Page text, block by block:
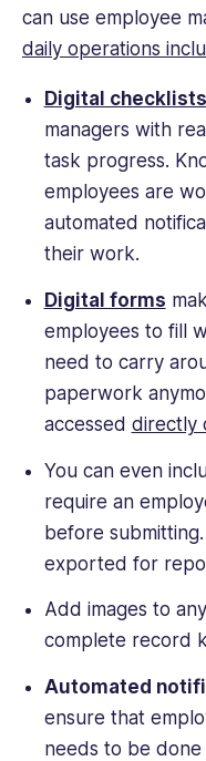
can use employee
daily operations
Digital checklists
managers with
task progress.
employees are
automated
their work.
Digital forms
employees to fill
need to carry
paperwork
accessed directly
You can even
require an
before
exported for
Add images to
complete record
Automated
ensure that
needs to be